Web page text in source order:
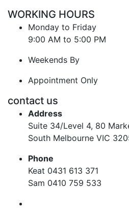
WORKING HOURS
Monday to Friday
9:00 AM to 5:00 PM
Weekends By
Appointment Only
contact us
Address
Suite 34/Level 4, 80
South Melbourne VIC
Phone
Keat 0431 613 371
Sam 0410 759 533